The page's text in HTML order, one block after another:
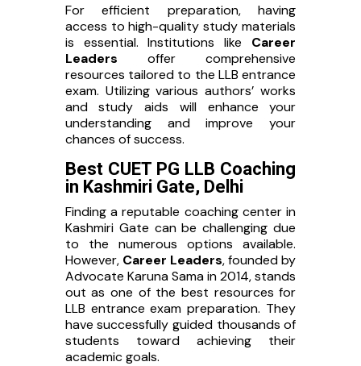
For efficient preparation, having
access to high-quality study materials
is essential. Institutions like Career
Leaders offer comprehensive
resources tailored to the LLB entrance
exam. Utilizing various authors’ works
and study aids will enhance your
understanding and improve your
chances of success.
Best CUET PG LLB Coaching
in Kashmiri Gate, Delhi
Finding a reputable coaching center in
Kashmiri Gate can be challenging due
to the numerous options available.
However, Career Leaders, founded by
Advocate Karuna Sama in 2014, stands
out as one of the best resources for
LLB entrance exam preparation. They
have successfully guided thousands of
students toward achieving their
academic goals.